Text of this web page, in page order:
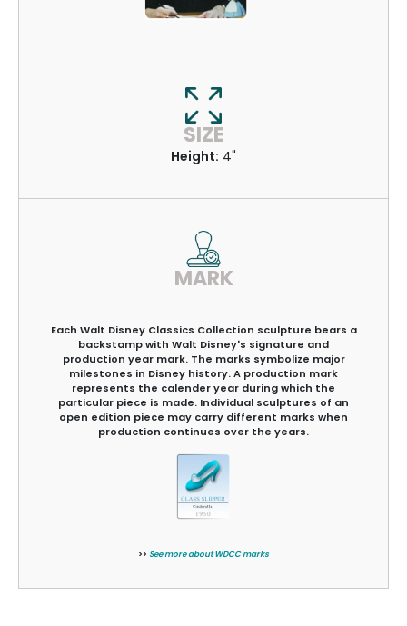
SIZE
Height: 4"
MARK
Each Walt Disney Classics Collection sculpture bears a
backstamp with Walt Disney's signature and
production year mark. The marks symbolize major
milestones in Disney history. A production mark
represents the calender year during which the
particular piece is made. Individual sculptures of an
open edition piece may carry different marks when
production continues over the years.
>> See more about WDCC marks